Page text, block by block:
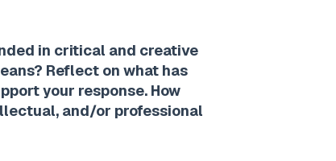
in critical and creative
Reflect on what has
your response. How
and/or professional